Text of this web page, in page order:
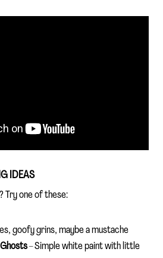
IDEAS
Try one of these:
goofy grins, maybe a mustache
– Simple white paint with little